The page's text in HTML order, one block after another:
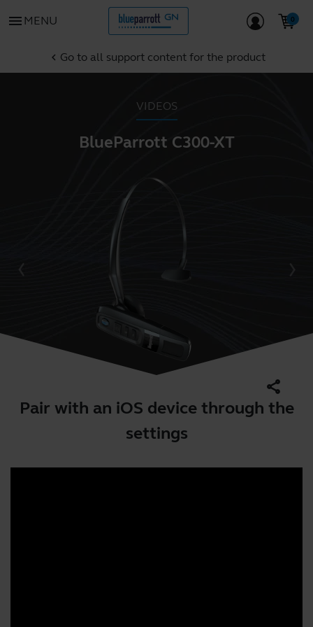
menu MENU
chevron_left Go to all support content for the product
VIDEOS
BlueParrott C300-XT
Pair with an iOS device through the
settings
share